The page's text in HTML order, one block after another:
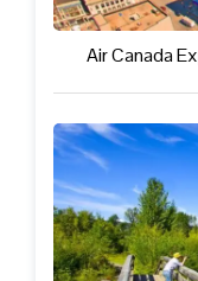
Air Canada